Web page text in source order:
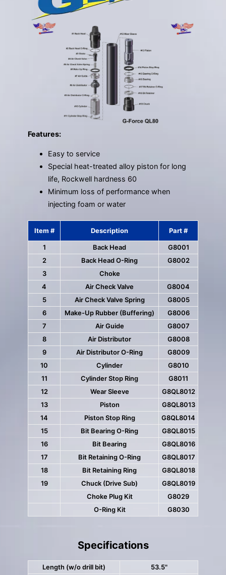
Features:
Easy to service
Special heat-treated alloy piston for long
life, Rockwell hardness 60
Minimum loss of performance when
injecting foam or water
Item # Description Part #
1 Back Head
G8001
2
Back Head O-Ring
G8002
3
Choke
4
Air Check Valve
G8004
5
Air Check Valve Spring
G8005
6
Make-Up Rubber (Buffering)
G8006
7
Air Guide
G8007
8
Air Distributor
G8008
9
Air Distributor O-Ring
G8009
10
Cylinder
G8010
11
Cylinder Stop Ring
G8011
12
Wear Sleeve
G8QL8012
13
Piston
G8QL8013
14
Piston Stop Ring
G8QL8014
15
Bit Bearing O-Ring
G8QL8015
16
Bit Bearing
G8QL8016
17
Bit Retaining O-Ring
G8QL8017
18
Bit Retaining Ring
G8QL8018
19
Chuck (Drive Sub)
G8QL8019
Choke Plug Kit
G8029
O-Ring Kit
G8030
Specifications
Length (w/o drill bit) 53.5"